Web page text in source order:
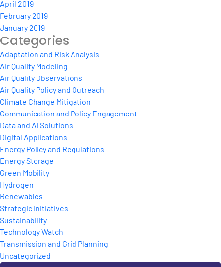
April 2019
February 2019
January 2019
Categories
Adaptation and Risk Analysis
Air Quality Modeling
Air Quality Observations
Air Quality Policy and Outreach
Climate Change Mitigation
Communication and Policy Engagement
Data and AI Solutions
Digital Applications
Energy Policy and Regulations
Energy Storage
Green Mobility
Hydrogen
Renewables
Strategic Initiatives
Sustainability
Technology Watch
Transmission and Grid Planning
Uncategorized